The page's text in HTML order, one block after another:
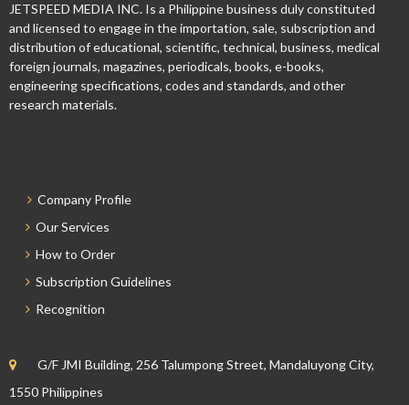
JETSPEED MEDIA INC. Is a Philippine business duly constituted
and licensed to engage in the importation, sale, subscription and
distribution of educational, scientific, technical, business, medical
foreign journals, magazines, periodicals, books, e-books,
engineering specifications, codes and standards, and other
research materials.
Company Profile
Our Services
How to Order
Subscription Guidelines
Recognition
G/F JMI Building, 256 Talumpong Street, Mandaluyong City,
1550 Philippines